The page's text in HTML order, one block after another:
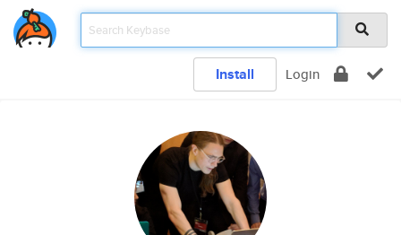
Install Login